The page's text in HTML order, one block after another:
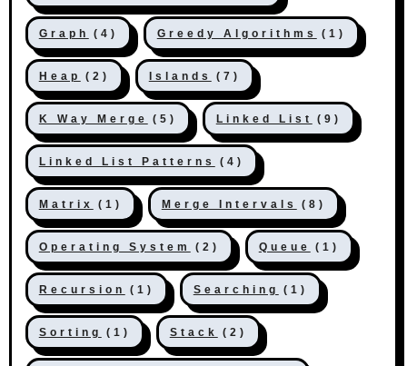
Graph (4) Greedy Algorithms (1)
Heap (2) Islands (7)
K Way Merge (5) Linked List (9)
Linked List Patterns (4)
Matrix (1) Merge Intervals (8)
Operating System (2) Queue (1)
Recursion (1) Searching (1)
Sorting (1) Stack (2)